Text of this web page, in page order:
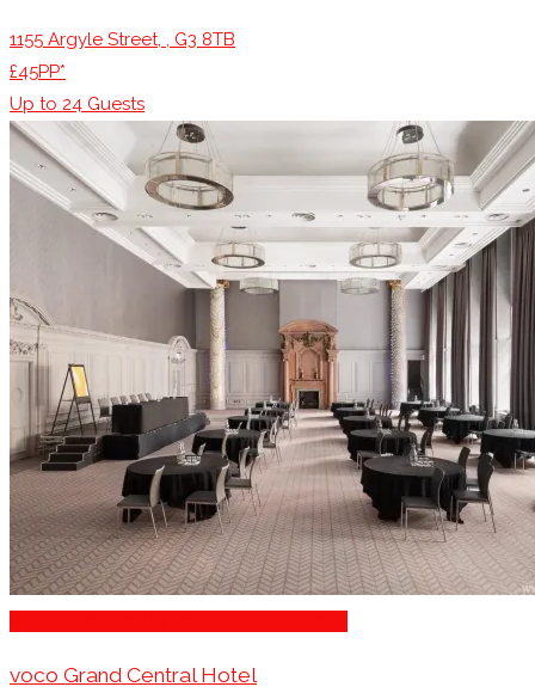
1155 Argyle Street, , G3 8TB
£45PP*
Up to 24 Guests
voco Grand Central Hotel